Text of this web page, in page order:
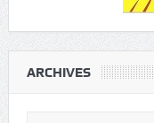
ARCHIVES